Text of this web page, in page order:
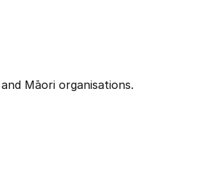
Māori organisations.